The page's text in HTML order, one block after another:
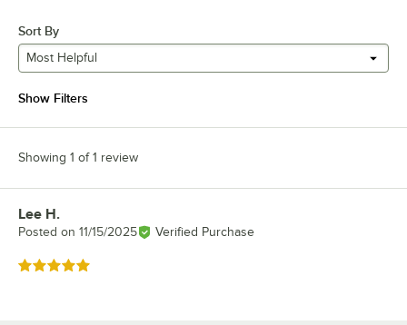
Sort By
Most Helpful
Show Filters
Showing 1 of 1 review
Review by
Lee H.
Posted on 11/15/2025 Verified Purchase
Rated 5 out of 5 stars